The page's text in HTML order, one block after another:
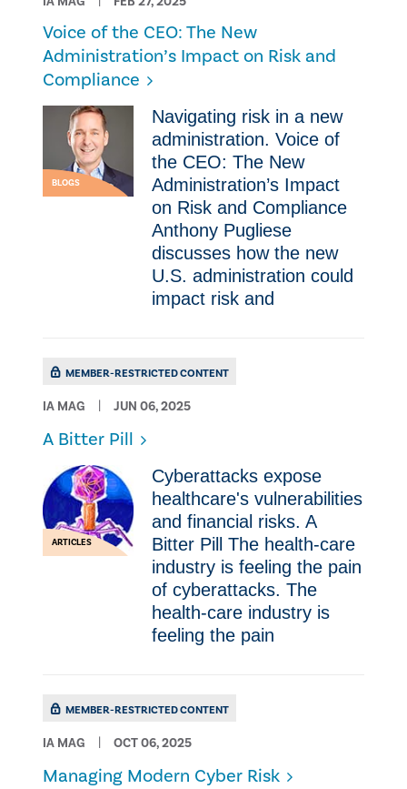
Voice of the CEO: The New
Administration’s Impact on Risk and
Compliance
BLOGS
Navigating risk in a new
administration. Voice of
the CEO: The New
Administration’s Impact
on Risk and Compliance
Anthony Pugliese
discusses how the new
U.S. administration could
impact risk and
MEMBER-RESTRICTED CONTENT
IA MAG JUN 06, 2025
A Bitter Pill
ARTICLES
Cyberattacks expose
healthcare's vulnerabilities
and financial risks. A
Bitter Pill The health-care
industry is feeling the pain
of cyberattacks. The
health-care industry is
feeling the pain
MEMBER-RESTRICTED CONTENT
IA MAG OCT 06, 2025
Managing Modern Cyber Risk